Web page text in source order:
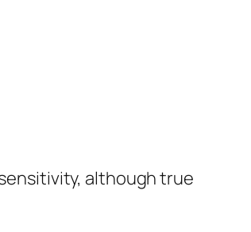
although true